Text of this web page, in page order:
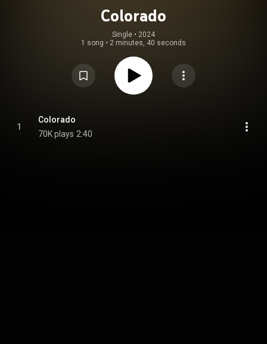
Colorado
Single • 2024
1 song • 2 minutes, 40 seconds
1
Colorado
70K plays 2:40